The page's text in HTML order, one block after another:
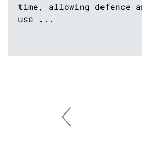
time, allowing defence
use ...